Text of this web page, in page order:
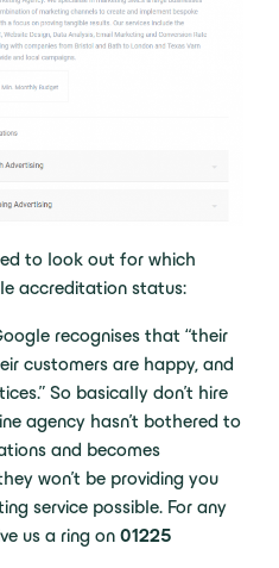
to look out for which
accreditation status:
recognises that “their
customers are happy, and
So basically don’t hire
agency hasn’t bothered to
and becomes
won’t be providing you
service possible. For any
us a ring on 01225